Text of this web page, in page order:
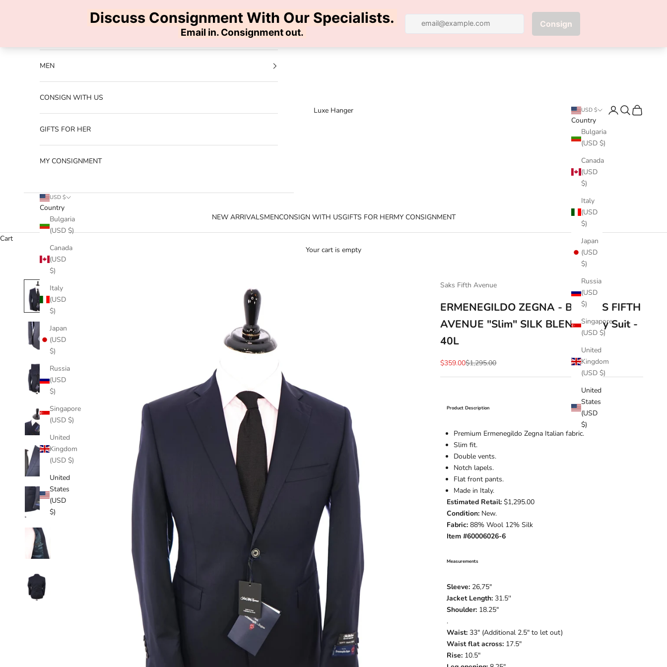
Luxe Hanger
NEW ARRIVALSMENCONSIGN WITH USGIFTS FOR HERMY CONSIGNMENT
USD $
Country
Bulgaria
(USD $)
Canada
(USD
$)
Italy
(USD
$)
Japan
(USD
$)
Russia
(USD
$)
Singapore
(USD $)
United
Kingdom
(USD $)
United
States
(USD
$)
LoginSearch
Cart
MEN
CONSIGN WITH US
GIFTS FOR HER
MY CONSIGNMENT
USD $
Country
Bulgaria
(USD $)
Canada
(USD
$)
Italy
(USD
$)
Japan
(USD
$)
Russia
(USD
$)
Singapore
(USD $)
United
Kingdom
(USD $)
United
States
(USD
$)
Cart
Your cart is empty
Saks Fifth Avenue
ERMENEGILDO ZEGNA - By SAKS FIFTH
AVENUE "Slim" SILK BLEND Navy Suit -
40L
Sale price
$359.00Regular price
$1,295.00
Product Description
Premium Ermenegildo Zegna Italian fabric.
Slim fit.
Double vents.
Notch lapels.
Flat front pants.
Made in Italy.
Estimated Retail: $1,295.00
Condition: New.
Fabric:88% Wool 12% Silk
Item #60006026-6
Measurements
Sleeve: 26,75"
Jacket Length: 31.5''
Shoulder:18.25"
.
Waist:33" (Additional 2.5" to let out)
Waist flat across:17.5"
Rise:10.5"